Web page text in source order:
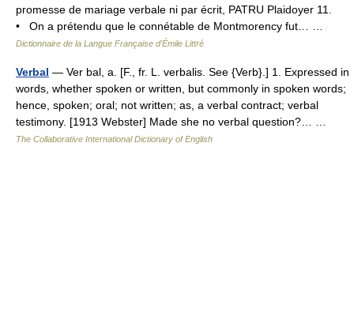
promesse de mariage verbale ni par écrit, PATRU Plaidoyer 11.
• On a prétendu que le connétable de Montmorency fut… …
Dictionnaire de la Langue Française d'Émile Littré
Verbal — Ver bal, a. [F., fr. L. verbalis. See {Verb}.] 1. Expressed in
words, whether spoken or written, but commonly in spoken words;
hence, spoken; oral; not written; as, a verbal contract; verbal
testimony. [1913 Webster] Made she no verbal question?… …
The Collaborative International Dictionary of English